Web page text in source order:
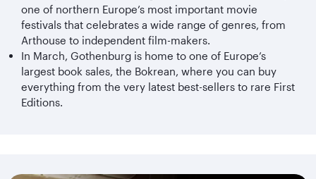
one of northern Europe’s most important movie
festivals that celebrates a wide range of genres, from
Arthouse to independent film-makers.
In March, Gothenburg is home to one of Europe’s
largest book sales, the Bokrean, where you can buy
everything from the very latest best-sellers to rare First
Editions.